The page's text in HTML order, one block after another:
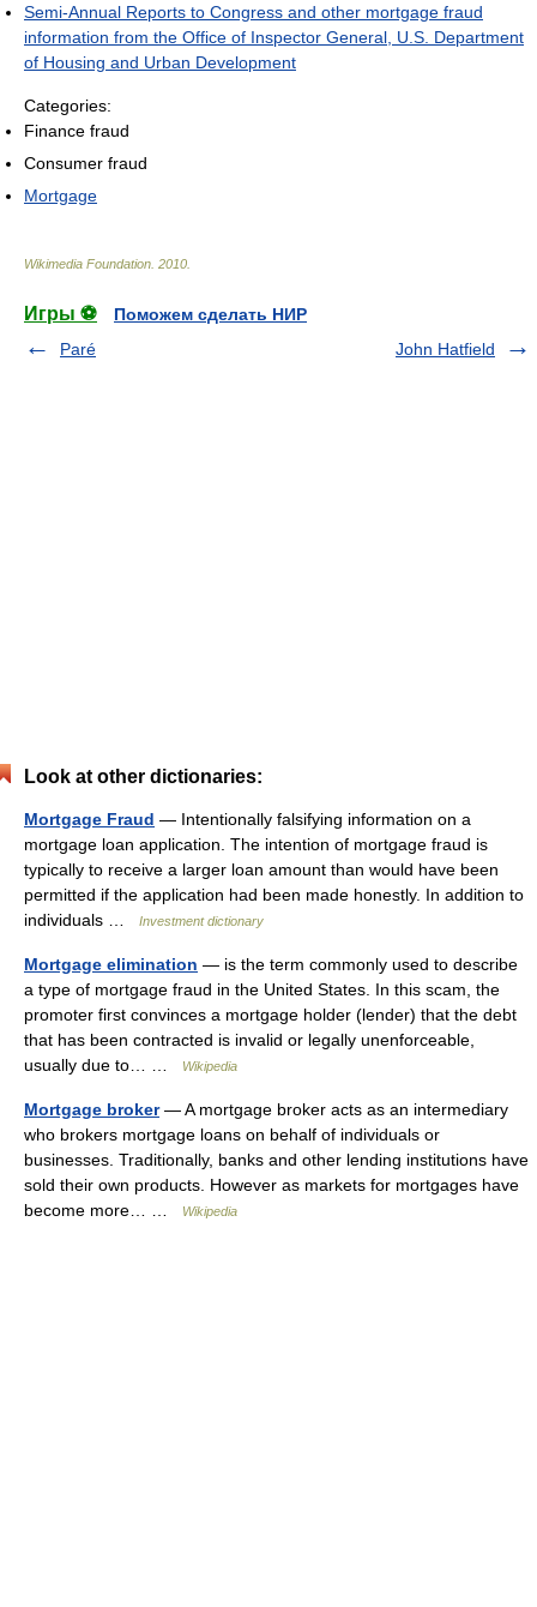
Semi-Annual Reports to Congress and other mortgage fraud
information from the Office of Inspector General, U.S. Department
of Housing and Urban Development
Categories:
Finance fraud
Consumer fraud
Mortgage
Wikimedia Foundation 2010
Игры ⚽
Поможем сделать НИР
Paré
John Hatfield
Look at other dictionaries:
Mortgage Fraud — Intentionally falsifying information on a
mortgage loan application. The intention of mortgage fraud is
typically to receive a larger loan amount than would have been
permitted if the application had been made honestly. In addition to
individuals …
Investment dictionary
Mortgage elimination — is the term commonly used to describe
a type of mortgage fraud in the United States. In this scam, the
promoter first convinces a mortgage holder (lender) that the debt
that has been contracted is invalid or legally unenforceable,
usually due to… …
Wikipedia
Mortgage broker— A mortgage broker acts as an intermediary
who brokers mortgage loans on behalf of individuals or
businesses. Traditionally, banks and other lending institutions have
sold their own products. However as markets for mortgages have
become more… …
Wikipedia